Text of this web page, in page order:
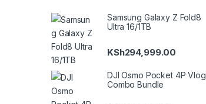
Samsung Galaxy Z Fold8
Ultra 16/1TB
KSh294,999.00
DJI Osmo Pocket 4P Vlog
Combo Bundle